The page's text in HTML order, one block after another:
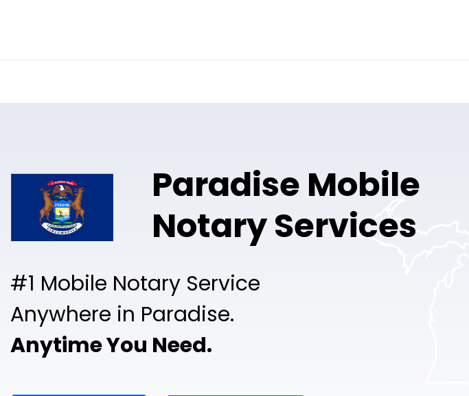
Paradise Mobile
Notary Services
#1 Mobile Notary Service
Anywhere in Paradise.
Anytime You Need.